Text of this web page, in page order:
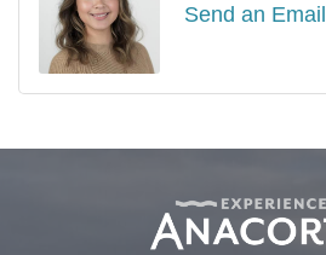
Send an Email